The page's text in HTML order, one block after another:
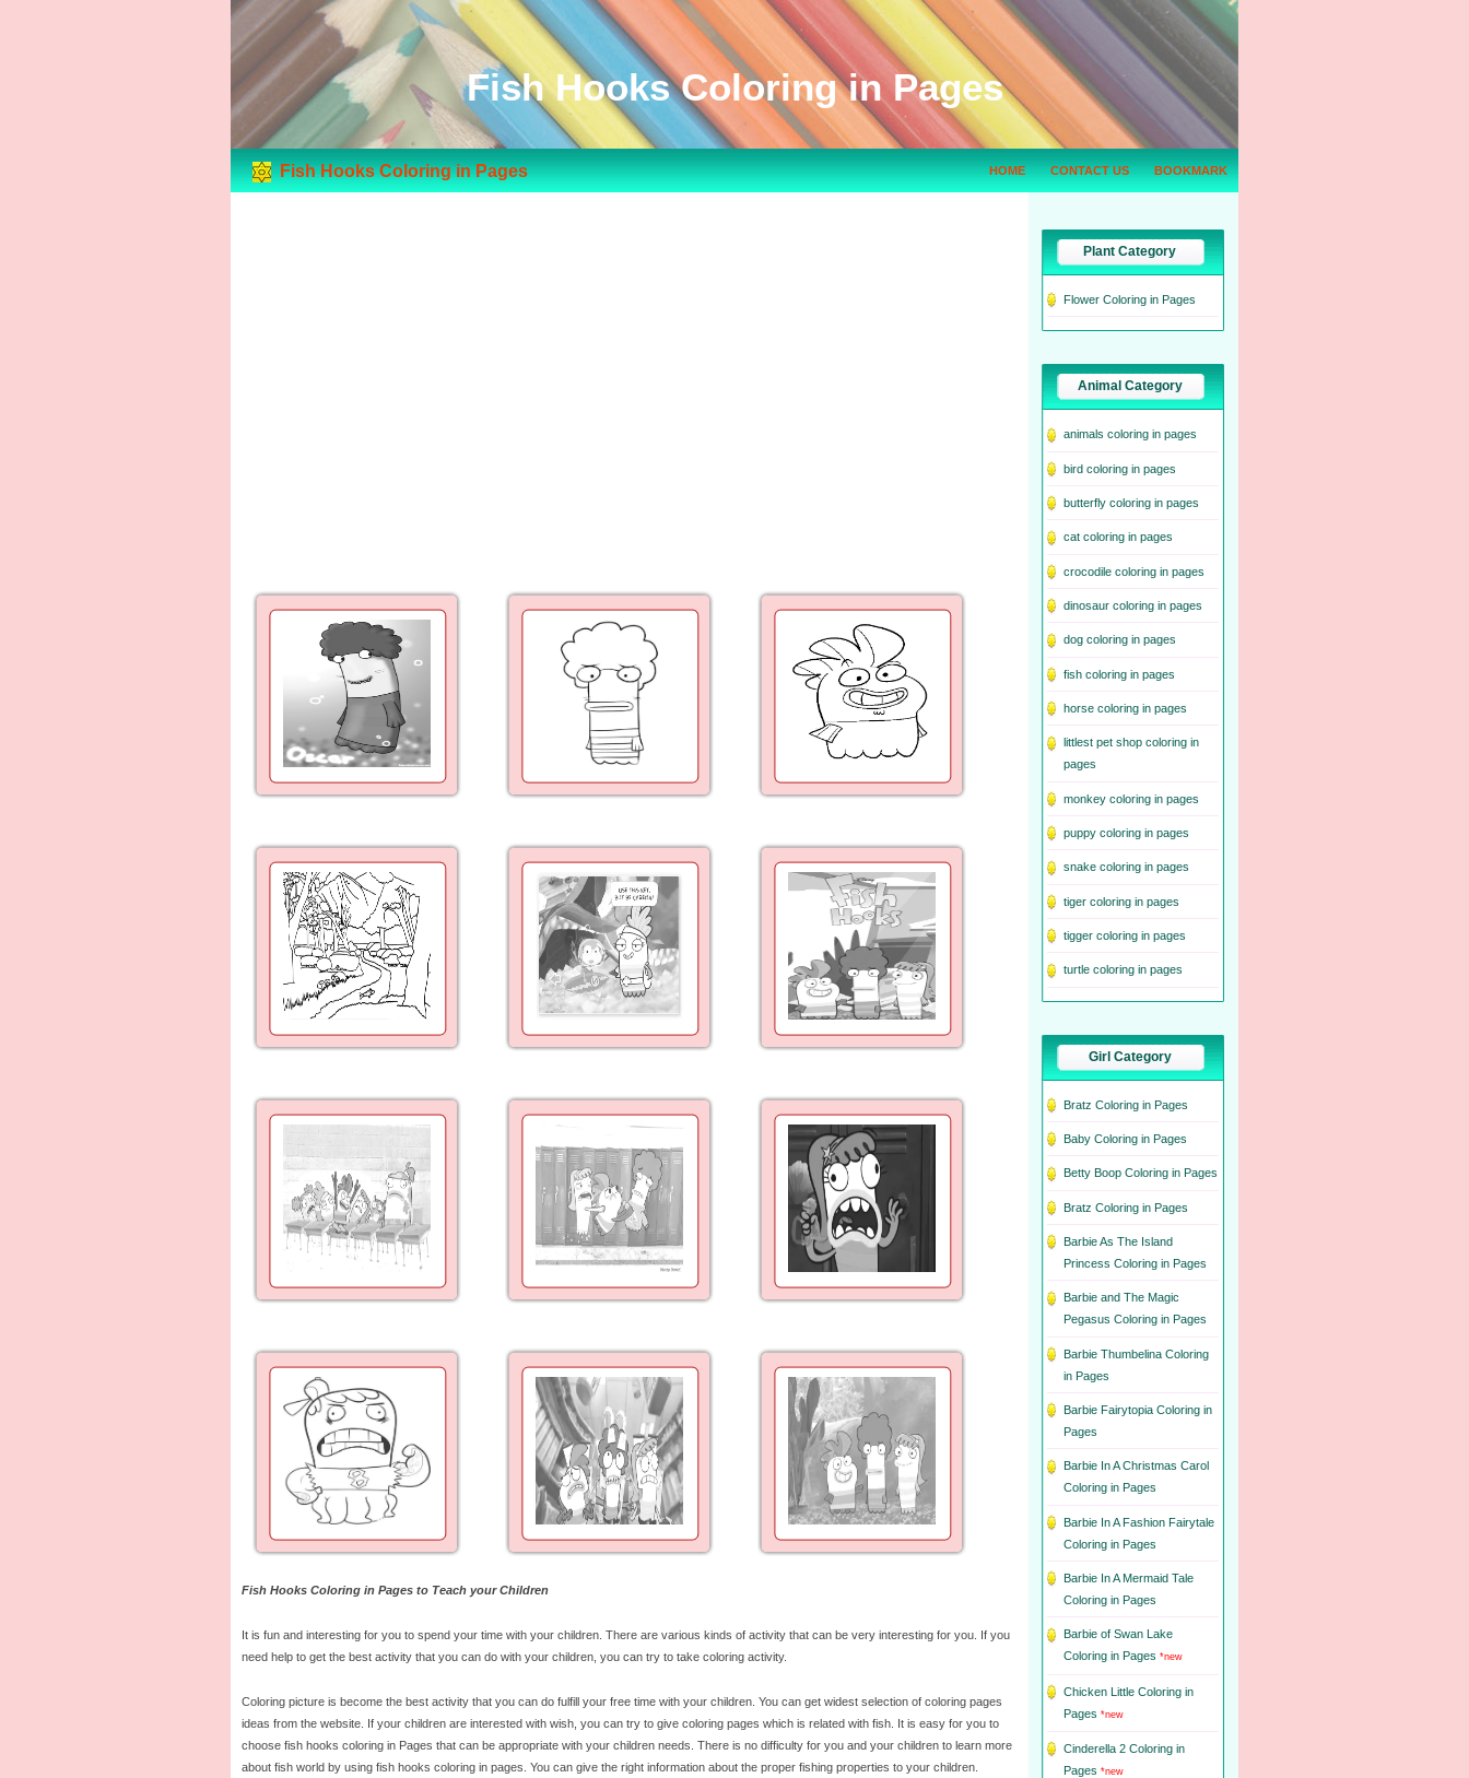
Fish Hooks Coloring in Pages
Fish Hooks Coloring in Pages HOME CONTACT US BOOKMARK
Fish Hooks Coloring in Pages to Teach your Children
It is fun and interesting for you to spend your time with your children. There are various kinds of activity that can be very interesting for you. If you
need help to get the best activity that you can do with your children, you can try to take coloring activity.
Coloring picture is become the best activity that you can do fulfill your free time with your children. You can get widest selection of coloring pages
ideas from the website. If your children are interested with wish, you can try to give coloring pages which is related with fish. It is easy for you to
choose fish hooks coloring in Pages that can be appropriate with your children needs. There is no difficulty for you and your children to learn more
about fish world by using fish hooks coloring in pages. You can give the right information about the proper fishing properties to your children.
Plant Category
Flower Coloring in Pages
Animal Category
animals coloring in pages
bird coloring in pages
butterfly coloring in pages
cat coloring in pages
crocodile coloring in pages
dinosaur coloring in pages
dog coloring in pages
fish coloring in pages
horse coloring in pages
littlest pet shop coloring in
pages
monkey coloring in pages
puppy coloring in pages
snake coloring in pages
tiger coloring in pages
tigger coloring in pages
turtle coloring in pages
Girl Category
Bratz Coloring in Pages
Baby Coloring in Pages
Betty Boop Coloring in Pages
Bratz Coloring in Pages
Barbie As The Island
Princess Coloring in Pages
Barbie and The Magic
Pegasus Coloring in Pages
Barbie Thumbelina Coloring
in Pages
Barbie Fairytopia Coloring in
Pages
Barbie In A Christmas Carol
Coloring in Pages
Barbie In A Fashion Fairytale
Coloring in Pages
Barbie In A Mermaid Tale
Coloring in Pages
Barbie of Swan Lake
Coloring in Pages *new
Chicken Little Coloring in
Pages *new
Cinderella 2 Coloring in
Pages *new